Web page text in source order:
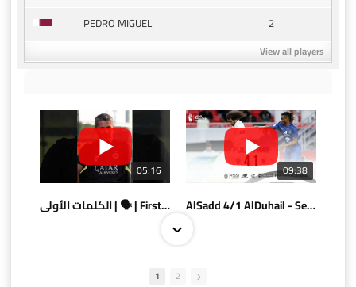
PEDRO MIGUEL
2
View all players
05:16
الكلمات الأولى | 🗣 | First words
09:38
AlSadd 4/1 AlDuhail - Semi-finals Amir Cup 2026 #السد/ الدحيل
1 2